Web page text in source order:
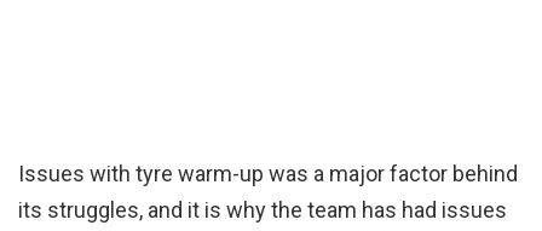
Issues with tyre warm-up was a major factor behind
its struggles, and it is why the team has had issues